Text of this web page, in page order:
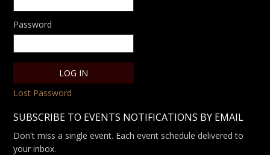
Password
Lost Password
SUBSCRIBE TO EVENTS NOTIFICATIONS BY EMAIL
Don't miss a single event. Each event schedule delivered to
your inbox.